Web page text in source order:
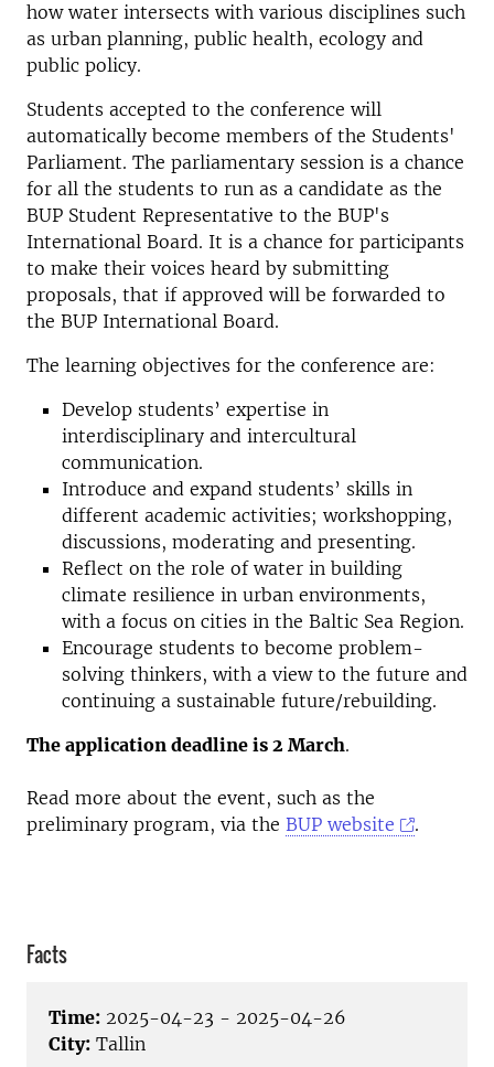
how water intersects with various disciplines such
as urban planning, public health, ecology and
public policy.
Students accepted to the conference will
automatically become members of the Students'
Parliament. The parliamentary session is a chance
for all the students to run as a candidate as the
BUP Student Representative to the BUP's
International Board. It is a chance for participants
to make their voices heard by submitting
proposals, that if approved will be forwarded to
the BUP International Board.
The learning objectives for the conference are:
Develop students’ expertise in
interdisciplinary and intercultural
communication.
Introduce and expand students’ skills in
different academic activities; workshopping,
discussions, moderating and presenting.
Reflect on the role of water in building
climate resilience in urban environments,
with a focus on cities in the Baltic Sea Region.
Encourage students to become problem-
solving thinkers, with a view to the future and
continuing a sustainable future/rebuilding.
The application deadline is 2 March.
Read more about the event, such as the
preliminary program, via the BUP website .
Facts
Time: 2025-04-23 - 2025-04-26
City: Tallin